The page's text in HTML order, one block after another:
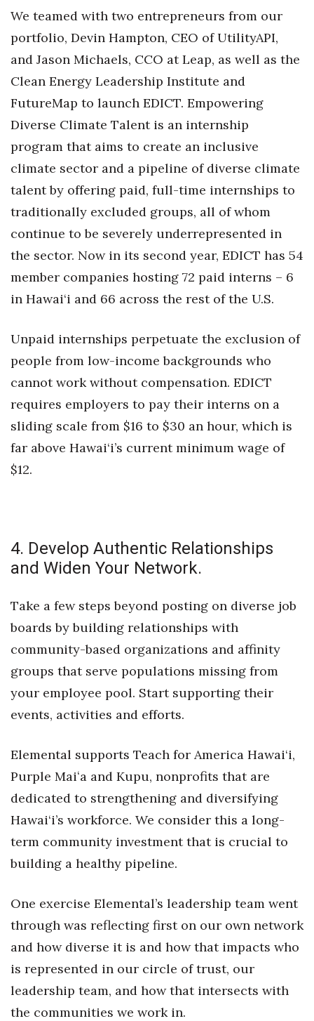
Berkeley Institute for Human
Connection
Lists & Awards
Awards & Nominations
Movers Makers
Awards Store
About
Advertise with us
Where’s I.C.E.?
We teamed with two entrepreneurs from our
portfolio, Devin Hampton, CEO of UtilityAPI,
and Jason Michaels, CCO at Leap, as well as the
Clean Energy Leadership Institute and
FutureMap to launch EDICT. Empowering
Diverse Climate Talent is an internship
program that aims to create an inclusive
climate sector and a pipeline of diverse climate
talent by offering paid, full-time internships to
traditionally excluded groups, all of whom
continue to be severely underrepresented in
the sector. Now in its second year, EDICT has 54
member companies hosting 72 paid interns – 6
in Hawai‘i and 66 across the rest of the U.S.
Unpaid internships perpetuate the exclusion of
people from low-income backgrounds who
cannot work without compensation. EDICT
requires employers to pay their interns on a
sliding scale from $16 to $30 an hour, which is
far above Hawai‘i’s current minimum wage of
$12.
4. Develop Authentic Relationships
and Widen Your Network.
Take a few steps beyond posting on diverse job
boards by building relationships with
community-based organizations and affinity
groups that serve populations missing from
your employee pool. Start supporting their
events, activities and efforts.
Elemental supports Teach for America Hawai‘i,
Purple Maiʻa and Kupu, nonprofits that are
dedicated to strengthening and diversifying
Hawai‘i’s workforce. We consider this a long-
term community investment that is crucial to
building a healthy pipeline.
One exercise Elemental’s leadership team went
through was reflecting first on our own network
and how diverse it is and how that impacts who
is represented in our circle of trust, our
leadership team, and how that intersects with
the communities we work in.